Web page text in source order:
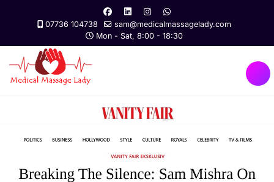
07736 104738
sam@medicalmassagelady.com
Mon - Sat, 8:00 - 18:30